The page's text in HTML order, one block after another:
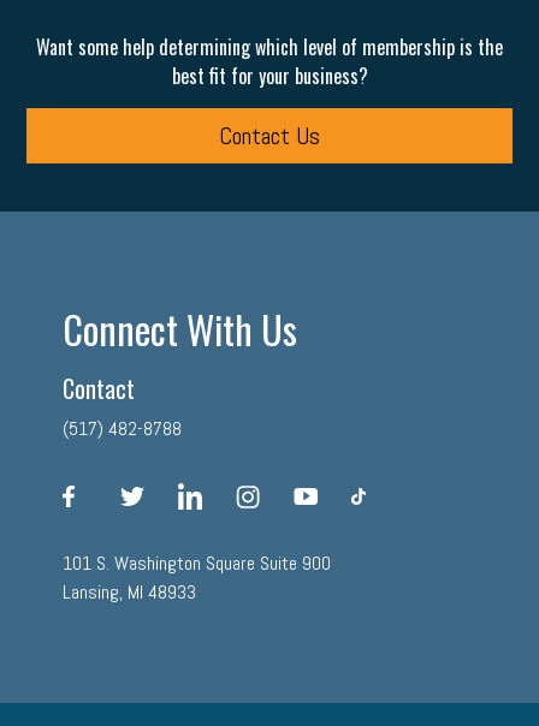
Want some help determining which level of membership is the
best fit for your business?
Contact Us
Connect With Us
Contact
(517) 482-8788
facebook linkedin instagram
101 S. Washington Square Suite 900
Lansing, MI 48933